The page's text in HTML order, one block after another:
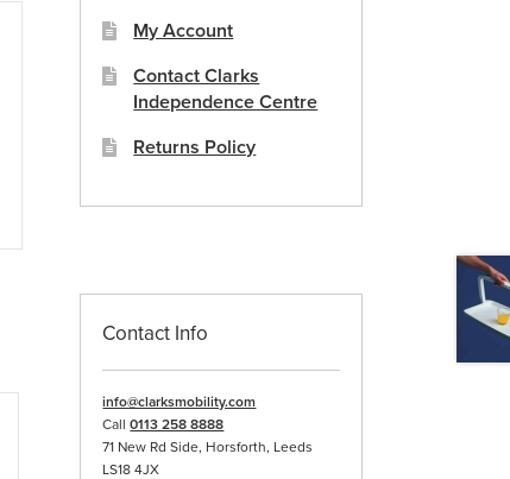
My Account
Contact Clarks
Independence Centre
Returns Policy
Contact Info
info@clarksmobility.com
Call0113 258 8888
71 New Rd Side, Horsforth, Leeds
LS18 4JX